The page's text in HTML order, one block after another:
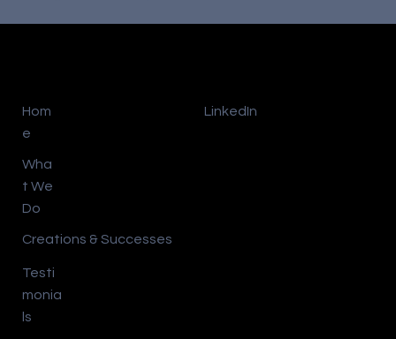
Hom
e
Wha
t We
Do
Creations & Successes
Testi
monia
ls
LinkedIn